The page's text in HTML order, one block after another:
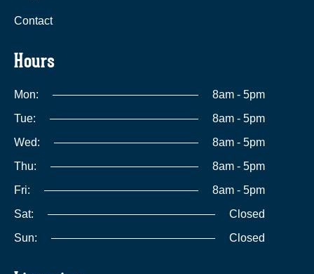
Contact
Hours
Mon:
8am - 5pm
Tue:
8am - 5pm
Wed:
8am - 5pm
Thu:
8am - 5pm
Fri:
8am - 5pm
Sat:
Closed
Sun:
Closed